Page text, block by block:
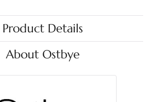
Product Details
About Ostbye